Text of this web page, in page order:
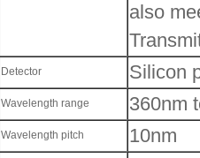
also
Detector Silicon
Wavelength range 360nm
Wavelength pitch 10nm